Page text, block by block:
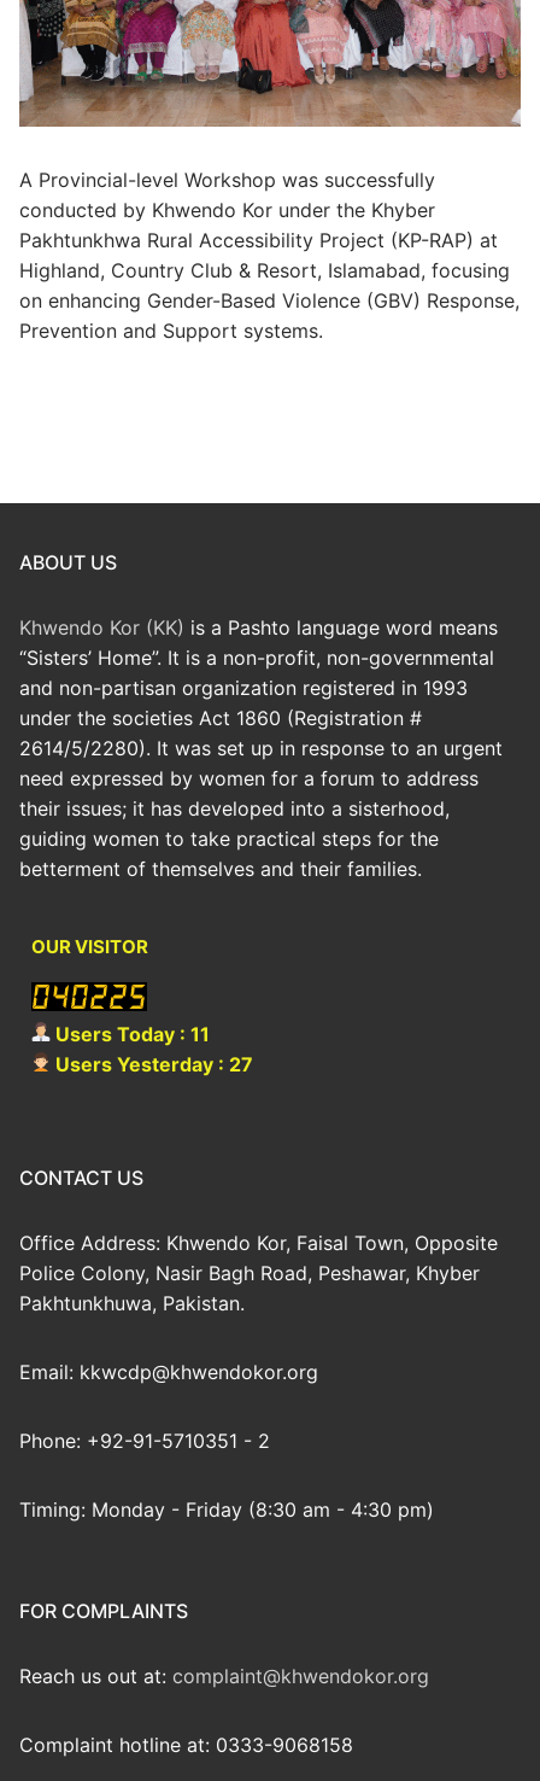
A Provincial-level Workshop was successfully
conducted by Khwendo Kor under the Khyber
Pakhtunkhwa Rural Accessibility Project (KP-RAP) at
Highland, Country Club & Resort, Islamabad, focusing
on enhancing Gender-Based Violence (GBV) Response,
Prevention and Support systems.
ABOUT US
Khwendo Kor (KK) is a Pashto language word means
“Sisters’ Home”. It is a non-profit, non-governmental
and non-partisan organization registered in 1993
under the societies Act 1860 (Registration #
2614/5/2280). It was set up in response to an urgent
need expressed by women for a forum to address
their issues; it has developed into a sisterhood,
guiding women to take practical steps for the
betterment of themselves and their families.
OUR VISITOR
Users Today : 11
Users Yesterday : 27
CONTACT US
Office Address: Khwendo Kor, Faisal Town, Opposite
Police Colony, Nasir Bagh Road, Peshawar, Khyber
Pakhtunkhuwa, Pakistan.
Email: kkwcdp@khwendokor.org
Phone: +92-91-5710351 - 2
Timing: Monday - Friday (8:30 am - 4:30 pm)
FOR COMPLAINTS
Reach us out at: complaint@khwendokor.org
Complaint hotline at: 0333-9068158